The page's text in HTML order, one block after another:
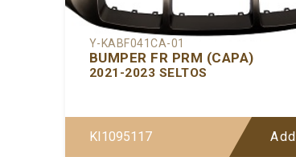
Y-KABF041CA-01
BUMPER FR PRM (CAPA)
2021-2023 SELTOS
KI1095117 Add